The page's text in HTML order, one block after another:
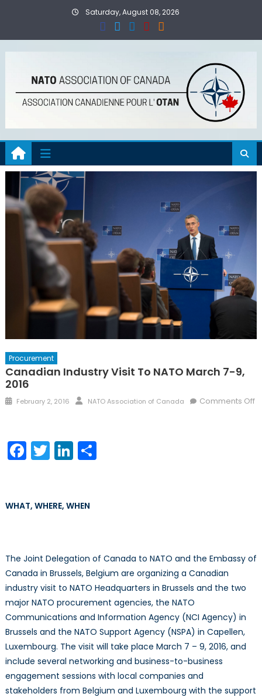
Saturday, August 08, 2026
Procurement
Canadian Industry Visit To NATO March 7-9,
2016
Posted
February 2, 2016 Author
NATO Association of Canada
Comments Off
Industry
Visit
7-
Facebook
TwitterLinkedIn
Share
WHAT, WHERE, WHEN
The Joint Delegation of Canada to NATO and the Embassy of
Canada in Brussels, Belgium are organizing a Canadian
industry visit to NATO Headquarters in Brussels and the two
major NATO procurement agencies, the NATO
Communications and Information Agency (NCI Agency) in
Brussels and the NATO Support Agency (NSPA) in Capellen,
Luxembourg. The visit will take place March 7 – 9, 2016, and
include several networking and business-to-business
engagement sessions with local companies and
stakeholders from Belgium and Luxembourg with the support